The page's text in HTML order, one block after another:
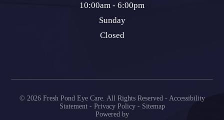
10:00am - 6:00pm
Sunday
Closed
© 2026 Fresh Pond Eye Care. All Rights Reserved - Accessibility
Statement- Privacy Policy- Sitemap
Powered by